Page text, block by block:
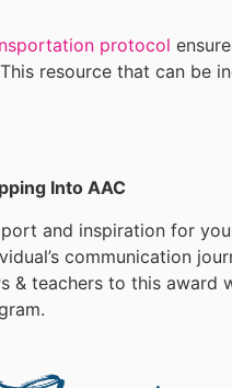
protocol
resource that can be
Into AAC
and inspiration for
communication
& teachers to this award